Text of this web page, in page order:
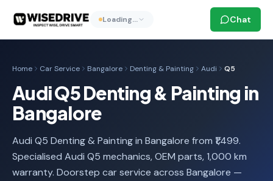
Loading… Chat
Home Car Service Bangalore Denting & Painting Audi Q5
Audi Q5 Denting & Painting in
Bangalore
Audi Q5 Denting & Painting in Bangalore from ₹1,499.
Specialised Audi Q5 mechanics, OEM parts, 1,000 km
warranty. Doorstep car service across Bangalore —